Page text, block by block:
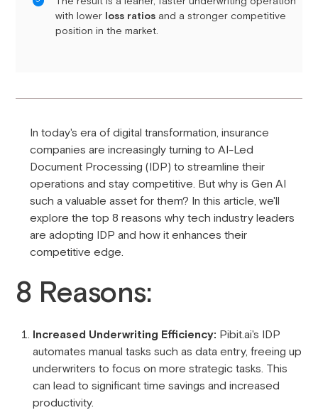
with lower loss ratios and a stronger competitive
position in the market.
In today's era of digital transformation, insurance
companies are increasingly turning to AI-Led
Document Processing (IDP) to streamline their
operations and stay competitive. But why is Gen AI
such a valuable asset for them? In this article, we'll
explore the top 8 reasons why tech industry leaders
are adopting IDP and how it enhances their
competitive edge.
8 Reasons:
Increased Underwriting Efficiency: Pibit.ai's IDP
automates manual tasks such as data entry, freeing up
underwriters to focus on more strategic tasks. This
can lead to significant time savings and increased
productivity.